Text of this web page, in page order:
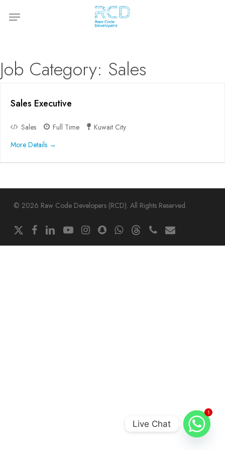
Menu
Job Category: Sales
Sales Executive
Sales Full Time
Kuwait City
More Details
© 2026 Raw Code Developers (RCD). All Rights Reserved.
x-
facebooklinkedinyoutubeinstagramsnapchatwhatsappthreadsphoneemail
1
Live Chat